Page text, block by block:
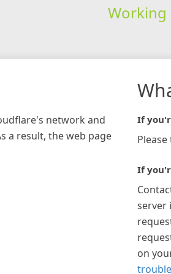
Working
network and
a result, the web page
If
If
server
on